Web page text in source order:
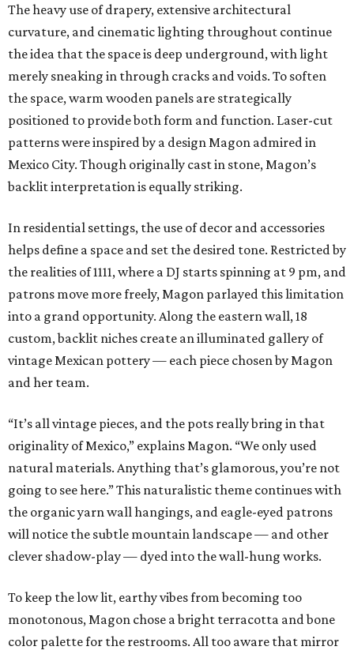
The heavy use of drapery, extensive architectural
curvature, and cinematic lighting throughout continue
the idea that the space is deep underground, with light
merely sneaking in through cracks and voids. To soften
the space, warm wooden panels are strategically
positioned to provide both form and function. Laser-cut
patterns were inspired by a design Magon admired in
Mexico City. Though originally cast in stone, Magon’s
backlit interpretation is equally striking.
In residential settings, the use of decor and accessories
helps define a space and set the desired tone. Restricted by
the realities of 1111, where a DJ starts spinning at 9 pm, and
patrons move more freely, Magon parlayed this limitation
into a grand opportunity. Along the eastern wall, 18
custom, backlit niches create an illuminated gallery of
vintage Mexican pottery — each piece chosen by Magon
and her team.
“It’s all vintage pieces, and the pots really bring in that
originality of Mexico,” explains Magon. “We only used
natural materials. Anything that’s glamorous, you’re not
going to see here.” This naturalistic theme continues with
the organic yarn wall hangings, and eagle-eyed patrons
will notice the subtle mountain landscape — and other
clever shadow-play — dyed into the wall-hung works.
To keep the low lit, earthy vibes from becoming too
monotonous, Magon chose a bright terracotta and bone
color palette for the restrooms. All too aware that mirror